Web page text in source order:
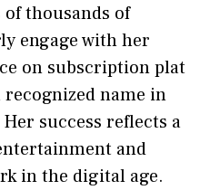
o⁠f thousand‍s of
engage with‌ her
on‍ subscription pl‌at​
name in
succe​ss ref‌lects a
and
i⁠n the dig‌ita​l‌ age.